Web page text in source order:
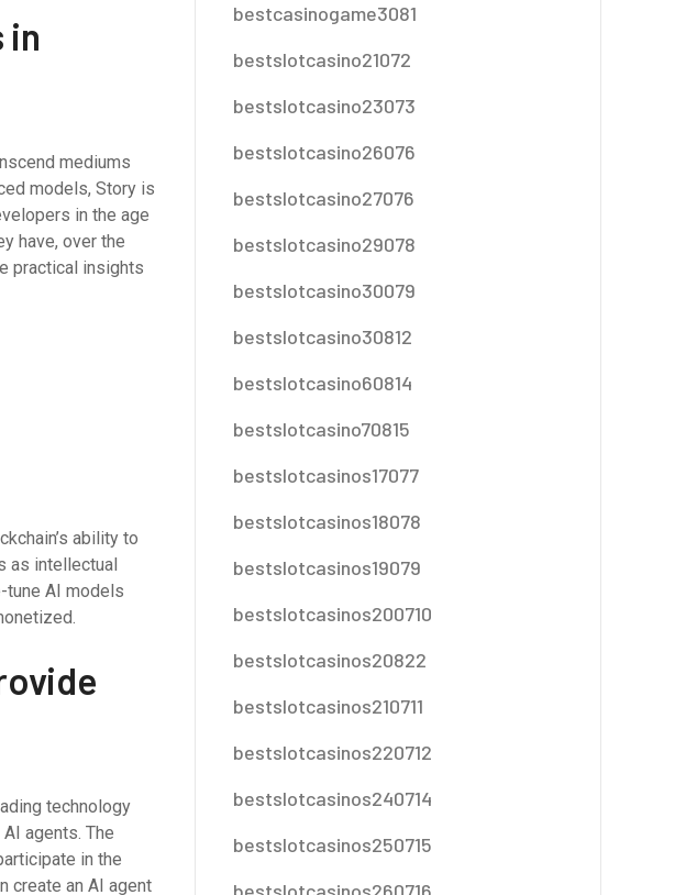
in
mediums
models, Story is
in the age
have, over the
practical insights
ability to
as intellectual
tune AI models
technology
agents. The
in the
create an AI agent
bestcasinogame3081
bestslotcasino21072
bestslotcasino23073
bestslotcasino26076
bestslotcasino27076
bestslotcasino29078
bestslotcasino30079
bestslotcasino30812
bestslotcasino60814
bestslotcasino70815
bestslotcasinos17077
bestslotcasinos18078
bestslotcasinos19079
bestslotcasinos200710
bestslotcasinos20822
bestslotcasinos210711
bestslotcasinos220712
bestslotcasinos240714
bestslotcasinos250715